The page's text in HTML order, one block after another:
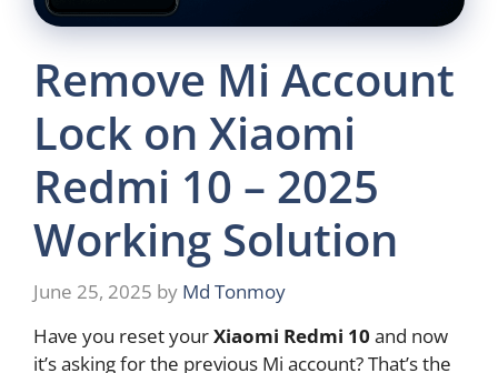
Remove Mi Account
Lock on Xiaomi
Redmi 10 – 2025
Working Solution
June 25, 2025 by Md Tonmoy
Have you reset yourXiaomi Redmi 10 and now
it’s asking for the previous Mi account? That’s the